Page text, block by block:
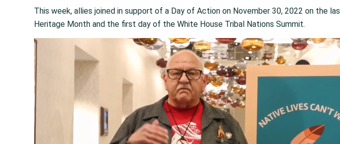
This week, allies joined in support of a Day of Action on November 30, 2022 on the
Heritage Month and the first day of the White House Tribal Nations Summit.